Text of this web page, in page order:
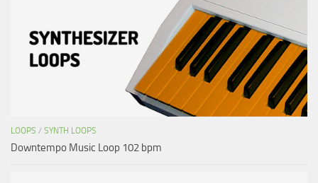
LOOPS / SYNTH LOOPS
Downtempo Music Loop 102 bpm